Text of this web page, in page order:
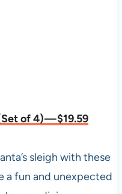
of 4) — $19.59
sleigh with these
a fun and unexpected